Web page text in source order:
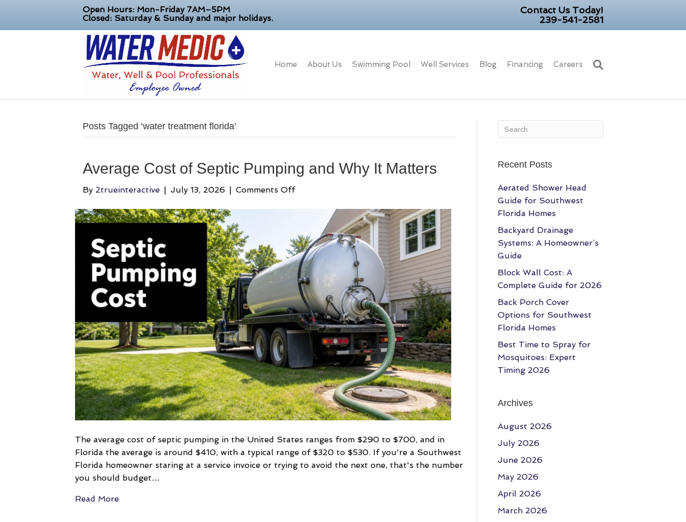
Open Hours: Mon-Friday 7AM–5PM
Closed: Saturday & Sunday and major holidays.
Contact Us Today!
239-541-2581
Home About Us Swimming Pool Well Services Blog Financing Careers
Posts Tagged ‘water treatment florida’
Average Cost of Septic Pumping and Why It Matters
By 2trueinteractive July 13, 2026 Comments Offon
Septic
Pumping
and
Why
It
Matters
The average cost of septic pumping in the United States ranges from $290 to $700, and in
Florida the average is around $410, with a typical range of $320 to $530. If you're a Southwest
Florida homeowner staring at a service invoice or trying to avoid the next one, that's the number
you should budget…
Read More
Recent Posts
Aerated Shower Head
Guide for Southwest
Florida Homes
Backyard Drainage
Systems: A Homeowner’s
Guide
Block Wall Cost: A
Complete Guide for 2026
Back Porch Cover
Options for Southwest
Florida Homes
Best Time to Spray for
Mosquitoes: Expert
Timing 2026
Archives
August 2026
July 2026
June 2026
May 2026
April 2026
March 2026